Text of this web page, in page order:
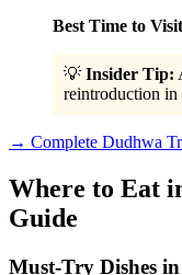
Best Time to
💡 Insider Tip:
reintroduction
→ Complete Dudhwa
Where to Eat
Guide
Must-Try Dishes